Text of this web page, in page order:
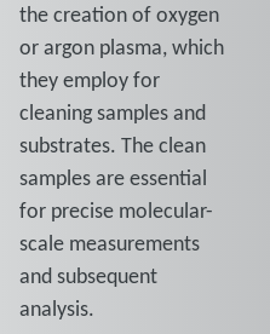
the creation of oxygen
or argon plasma, which
they employ for
cleaning samples and
substrates. The clean
samples are essential
for precise molecular-
scale measurements
and subsequent
analysis.